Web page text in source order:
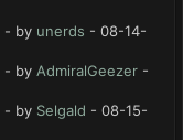
- by unerds - 08-14-
- by AdmiralGeezer -
- by Selgald - 08-15-